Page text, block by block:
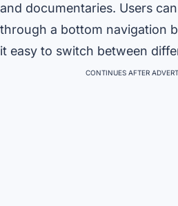
and documentaries. Users
through a bottom navigation
it easy to switch between
CONTINUES AFTER